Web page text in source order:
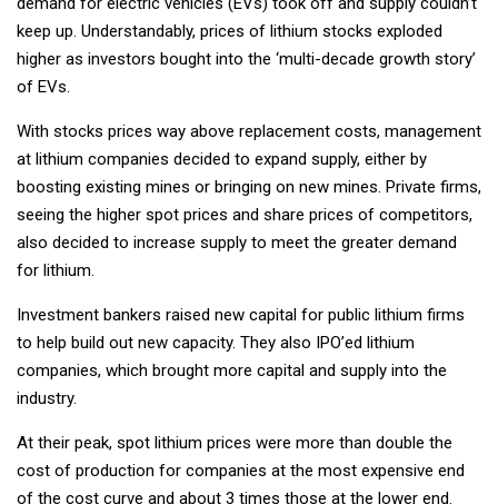
keep up. Understandably, prices of lithium stocks exploded
higher as investors bought into the ‘multi-decade growth story’
of EVs.
With stocks prices way above replacement costs, management
at lithium companies decided to expand supply, either by
boosting existing mines or bringing on new mines. Private firms,
seeing the higher spot prices and share prices of competitors,
also decided to increase supply to meet the greater demand
for lithium.
Investment bankers raised new capital for public lithium firms
to help build out new capacity. They also IPO’ed lithium
companies, which brought more capital and supply into the
industry.
At their peak, spot lithium prices were more than double the
cost of production for companies at the most expensive end
of the cost curve and about 3 times those at the lower end.